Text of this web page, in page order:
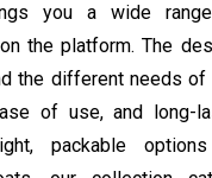
you a wide
the platform. The
the different needs
of use, and long-
packable